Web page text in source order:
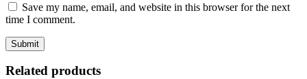
Save my name, email, and website in this browser for the next
time I comment.
Related products